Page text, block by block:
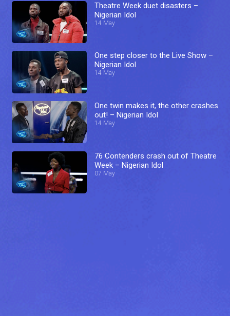
Theatre Week duet disasters –
Nigerian Idol
14 May
One step closer to the Live Show –
Nigerian Idol
14 May
One twin makes it, the other crashes
out! – Nigerian Idol
14 May
76 Contenders crash out of Theatre
Week – Nigerian Idol
07 May